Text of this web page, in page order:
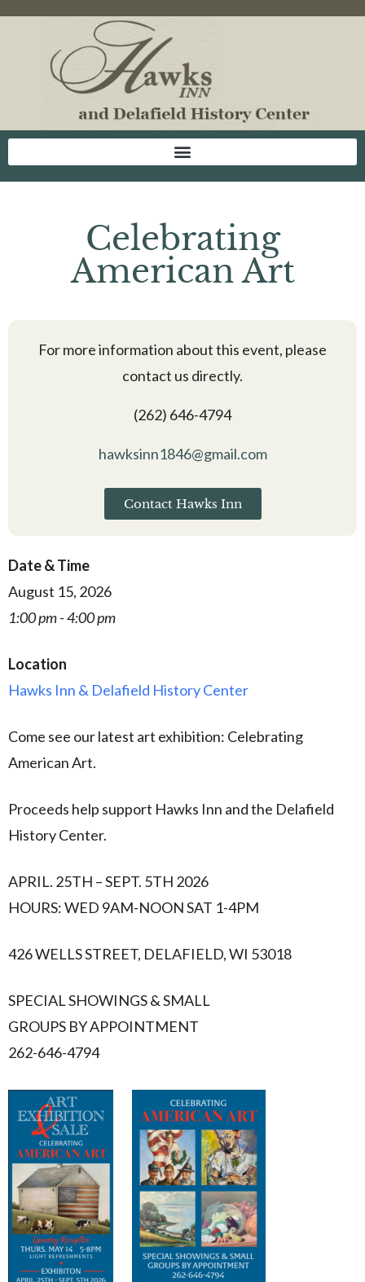
Celebrating
American Art
For more information about this event, please
contact us directly.
(262) 646-4794
hawksinn1846@gmail.com
Contact Hawks Inn
Date & Time
August 15, 2026
1:00 pm - 4:00 pm
Location
Hawks Inn & Delafield History Center
Come see our latest art exhibition: Celebrating
American Art.
Proceeds help support Hawks Inn and the Delafield
History Center.
APRIL. 25TH – SEPT. 5TH 2026
HOURS: WED 9AM-NOON SAT 1-4PM
426 WELLS STREET, DELAFIELD, WI 53018
SPECIAL SHOWINGS & SMALL
GROUPS BY APPOINTMENT
262-646-4794